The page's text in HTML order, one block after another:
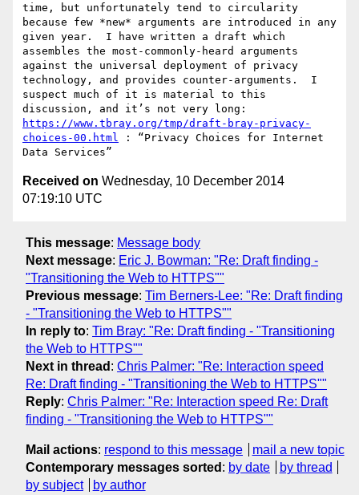
time, but unfortunately tend to circularity
because few *new* arguments are introduced in any
given year.  I have written a draft which
assembles the most-commonly-heard arguments
against the universal deployment of privacy
technology, and provides counter-arguments.  I
suspect much of it is material to this
https://www.tbray.org/tmp/draft-bray-privacy-
choices-00.html : “Privacy Choices for Internet
Received on Wednesday, 10 December 2014
07:19:10 UTC
This message: Message body
Next message: Eric J. Bowman: "Re: Draft finding -
"Transitioning the Web to HTTPS""
Previous message: Tim Berners-Lee: "Re: Draft finding
- "Transitioning the Web to HTTPS""
In reply to: Tim Bray: "Re: Draft finding - "Transitioning
the Web to HTTPS""
Next in thread : Chris Palmer: "Re: Interaction speed
Re: Draft finding - "Transitioning the Web to HTTPS""
Reply: Chris Palmer: "Re: Interaction speed Re: Draft
finding - "Transitioning the Web to HTTPS""
Mail actions: respond to this message
mail a new topic
Contemporary messages sorted : by date
by thread
by subject
by author